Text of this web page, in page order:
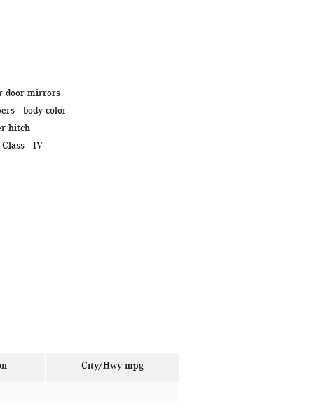
door mirrors
- body-color
hitch
- IV
City/Hwy mpg